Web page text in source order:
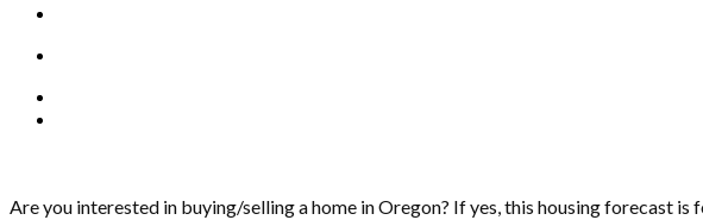
Are you interested in buying/selling a home in Oregon? If yes, this housing forecast